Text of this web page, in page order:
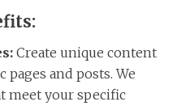
Create unique content
and posts. We
meet your specific